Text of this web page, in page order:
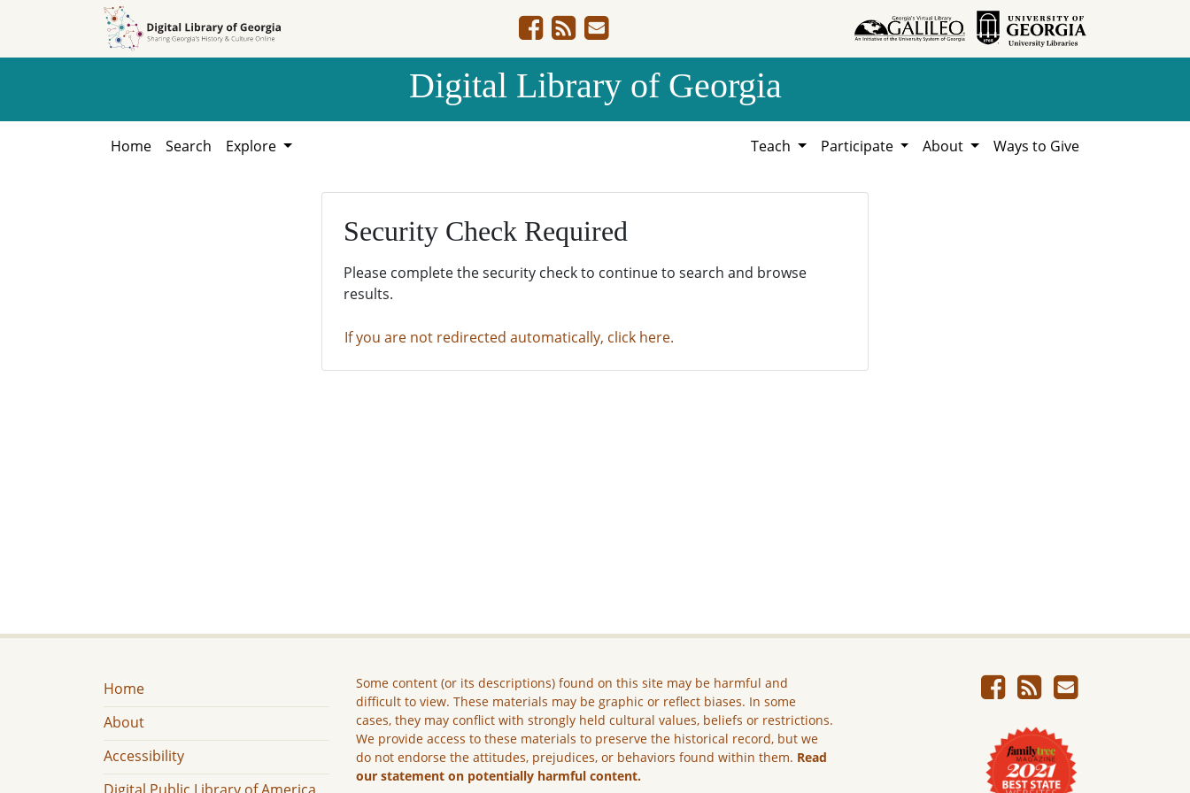
Digital Library of Georgia
Home Search Explore Teach Participate About Ways to Give
Security Check Required
Please complete the security check to continue to search and browse
results.
If you are not redirected automatically, click here.
Home
About
Accessibility
Some content (or its descriptions) found on this site may be harmful and
difficult to view. These materials may be graphic or reflect biases. In some
cases, they may conflict with strongly held cultural values, beliefs or restrictions.
We provide access to these materials to preserve the historical record, but we
do not endorse the attitudes, prejudices, or behaviors found within them. Read
our statement on potentially harmful content.